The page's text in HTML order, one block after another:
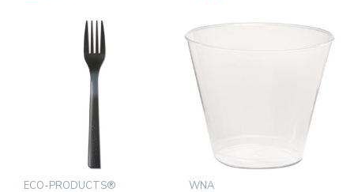
ECO-PRODUCTS® WNA